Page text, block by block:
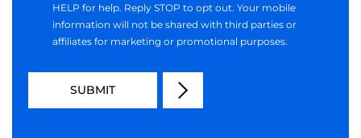
HELP for help. Reply STOP to opt out. Your mobile
information will not be shared with third parties or
affiliates for marketing or promotional purposes.